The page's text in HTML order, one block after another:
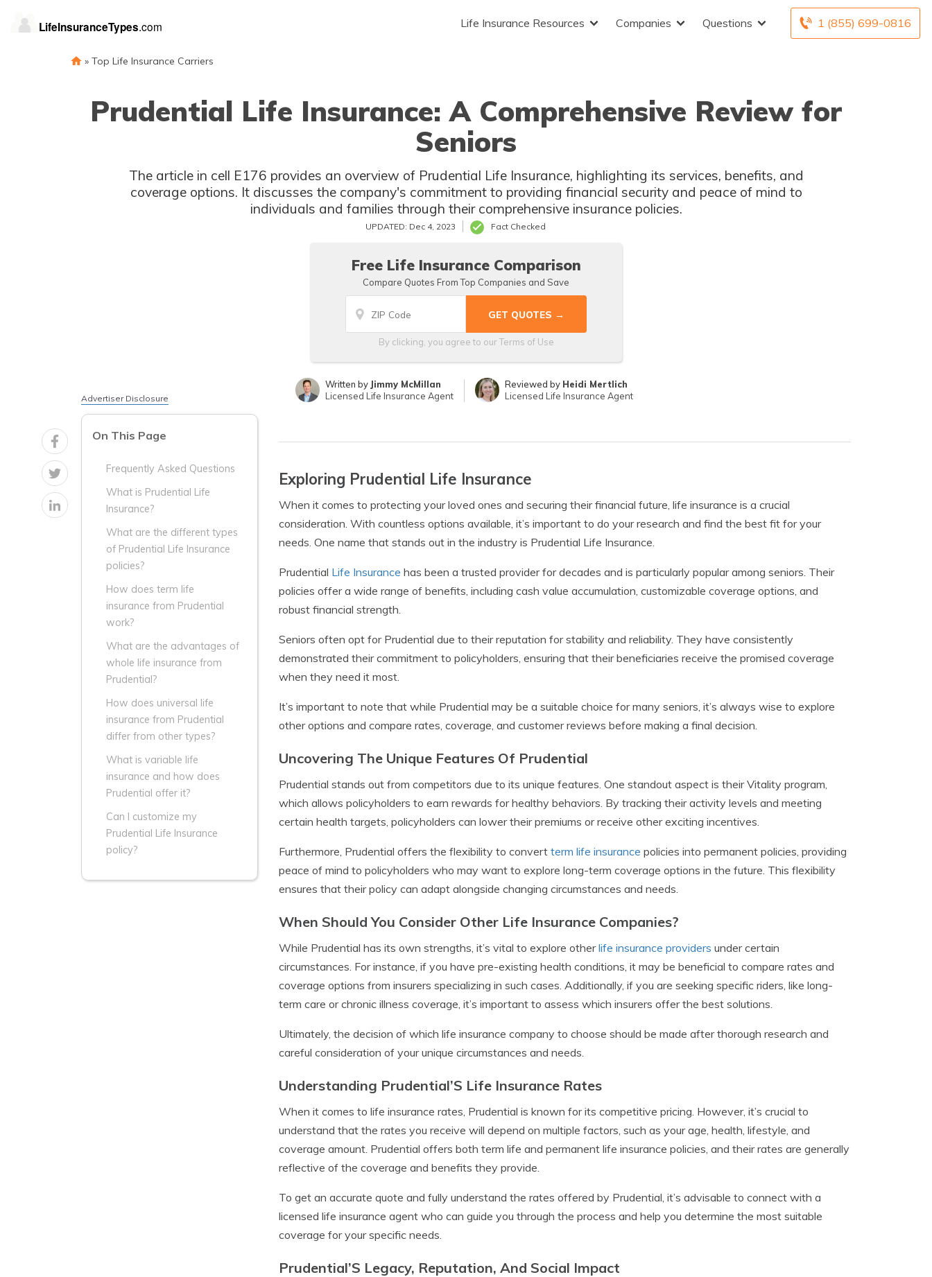
1 (855) 699-0816
Life Insurance Resources Companies Questions
» Top Life Insurance Carriers
Prudential Life Insurance: A Comprehensive Review for
Seniors
The article in cell E176 provides an overview of Prudential Life Insurance, highlighting its services, benefits, and
coverage options. It discusses the company's commitment to providing financial security and peace of mind to
individuals and families through their comprehensive insurance policies.
UPDATED: Dec 4, 2023 Fact Checked
Free Life Insurance Comparison
Compare Quotes From Top Companies and Save
By clicking, you agree to ourTerms of Use
Written by Jimmy McMillan
Licensed Life Insurance Agent
Reviewed by Heidi Mertlich
Licensed Life Insurance Agent
Advertiser Disclosure
On This Page
Frequently Asked Questions
What is Prudential Life
Insurance?
What are the different types
of Prudential Life Insurance
policies?
How does term life
insurance from Prudential
work?
What are the advantages of
whole life insurance from
Prudential?
How does universal life
insurance from Prudential
differ from other types?
What is variable life
insurance and how does
Prudential offer it?
Can I customize my
Prudential Life Insurance
policy?
Exploring Prudential Life Insurance
When it comes to protecting your loved ones and securing their financial future, life insurance is a crucial
consideration. With countless options available, it’s important to do your research and find the best fit for your
needs. One name that stands out in the industry is Prudential Life Insurance.
Prudential Life Insurance has been a trusted provider for decades and is particularly popular among seniors. Their
policies offer a wide range of benefits, including cash value accumulation, customizable coverage options, and
robust financial strength.
Seniors often opt for Prudential due to their reputation for stability and reliability. They have consistently
demonstrated their commitment to policyholders, ensuring that their beneficiaries receive the promised coverage
when they need it most.
It’s important to note that while Prudential may be a suitable choice for many seniors, it’s always wise to explore
other options and compare rates, coverage, and customer reviews before making a final decision.
Uncovering The Unique Features Of Prudential
Prudential stands out from competitors due to its unique features. One standout aspect is their Vitality program,
which allows policyholders to earn rewards for healthy behaviors. By tracking their activity levels and meeting
certain health targets, policyholders can lower their premiums or receive other exciting incentives.
Furthermore, Prudential offers the flexibility to convert term life insurance policies into permanent policies, providing
peace of mind to policyholders who may want to explore long-term coverage options in the future. This flexibility
ensures that their policy can adapt alongside changing circumstances and needs.
When Should You Consider Other Life Insurance Companies?
While Prudential has its own strengths, it’s vital to explore otherlife insurance providers under certain
circumstances. For instance, if you have pre-existing health conditions, it may be beneficial to compare rates and
coverage options from insurers specializing in such cases. Additionally, if you are seeking specific riders, like long-
term care or chronic illness coverage, it’s important to assess which insurers offer the best solutions.
Ultimately, the decision of which life insurance company to choose should be made after thorough research and
careful consideration of your unique circumstances and needs.
Understanding Prudential’S Life Insurance Rates
When it comes to life insurance rates, Prudential is known for its competitive pricing. However, it’s crucial to
understand that the rates you receive will depend on multiple factors, such as your age, health, lifestyle, and
coverage amount. Prudential offers both term life and permanent life insurance policies, and their rates are generally
reflective of the coverage and benefits they provide.
To get an accurate quote and fully understand the rates offered by Prudential, it’s advisable to connect with a
licensed life insurance agent who can guide you through the process and help you determine the most suitable
coverage for your specific needs.
Prudential’S Legacy, Reputation, And Social Impact